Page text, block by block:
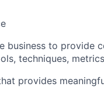
business to provide
techniques,
provides